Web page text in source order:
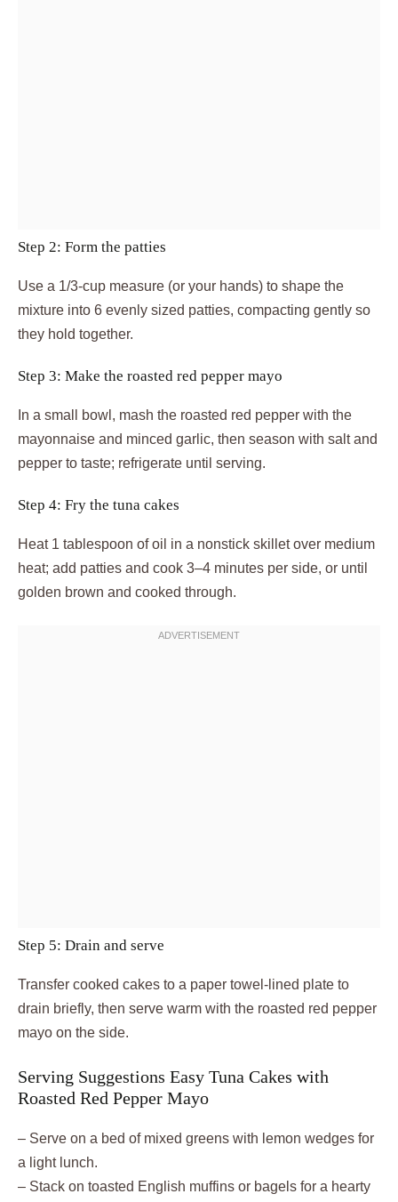
Step 2: Form the patties
Use a 1/3-cup measure (or your hands) to shape the
mixture into 6 evenly sized patties, compacting gently so
they hold together.
Step 3: Make the roasted red pepper mayo
In a small bowl, mash the roasted red pepper with the
mayonnaise and minced garlic, then season with salt and
pepper to taste; refrigerate until serving.
Step 4: Fry the tuna cakes
Heat 1 tablespoon of oil in a nonstick skillet over medium
heat; add patties and cook 3–4 minutes per side, or until
golden brown and cooked through.
Step 5: Drain and serve
Transfer cooked cakes to a paper towel-lined plate to
drain briefly, then serve warm with the roasted red pepper
mayo on the side.
Serving Suggestions Easy Tuna Cakes with
Roasted Red Pepper Mayo
– Serve on a bed of mixed greens with lemon wedges for
a light lunch.
– Stack on toasted English muffins or bagels for a hearty